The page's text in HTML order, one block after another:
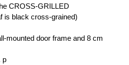
CROSS-GRILLED
is black cross-grained)
mounted door frame and 8 cm
p